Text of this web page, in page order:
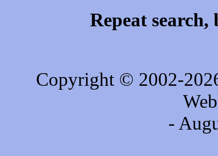
Repeat search,
Copyright © 2002-
-